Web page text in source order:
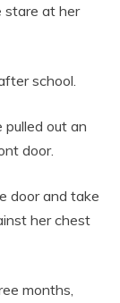
stare at her
school.
out an
door.
door and take
her chest
months,